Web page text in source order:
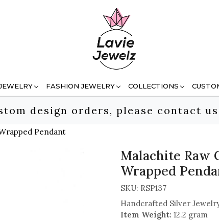
FASHION JEWELRY COLLECTIONS
design orders, please contact
Pendant
Malachite Raw
Wrapped
SKU: RSP137
Handcrafted Silver
Item Weight: 12.2 gram